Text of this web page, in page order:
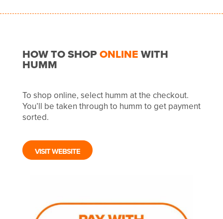
HOW TO SHOPONLINEWITH
HUMM
To shop online, select humm at the checkout.
You’ll be taken through to humm to get payment
sorted.
VISIT WEBSITE